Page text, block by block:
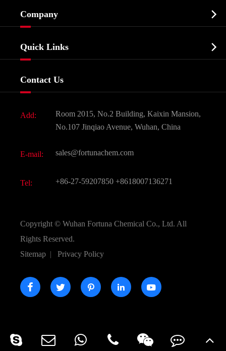
Biochemical
Food & Feed Additive
Dyes and Pigments
Active Pharmaceutical Ingredient API
All Fine Chemicals
Company 
Quick Links 
Contact Us
Add:
Room 2015, No.2 Building, Kaixin Mansion,
No.107 Jinqiao Avenue, Wuhan, China
E-mail: sales@fortunachem.com
Tel: +86-27-59207850 +8618007136271
Copyright © Wuhan Fortuna Chemical Co., Ltd. All
Rights Reserved.
Sitemap | Privacy Policy
    